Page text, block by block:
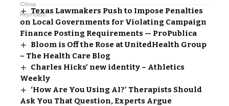
Texas Lawmakers Push to Impose Penalties
on Local Governments for Violating Campaign
Finance Posting Requirements — ProPublica
Bloom is Off the Rose at UnitedHealth Group
– The Health Care Blog
Charles Hicks’ new identity – Athletics
Weekly
‘How Are You Using AI?’ Therapists Should
Ask You That Question, Experts Argue